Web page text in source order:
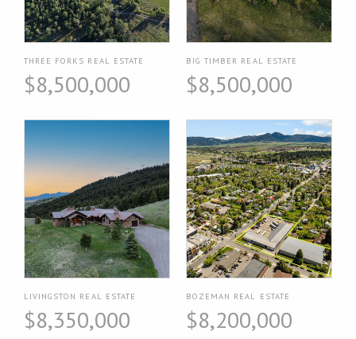
THREE FORKS REAL ESTATE
$8,500,000
BIG TIMBER REAL ESTATE
$8,500,000
LIVINGSTON REAL ESTATE
$8,350,000
BOZEMAN REAL ESTATE
$8,200,000